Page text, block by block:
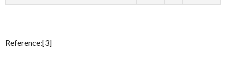
Reference:[3]